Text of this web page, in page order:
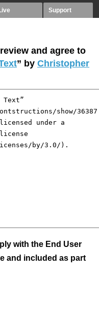
Support
and agree to
” by Christopher
with the End User
and included as part